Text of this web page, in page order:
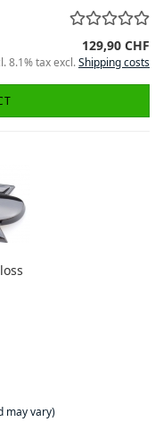
129,90 CHF
8.1% tax excl.Shipping costs
may vary)